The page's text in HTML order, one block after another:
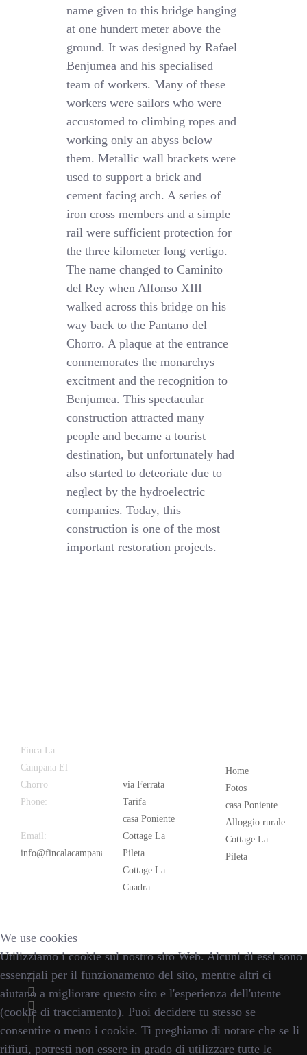
name given to this bridge hanging
at one hundert meter above the
ground. It was designed by Rafael
Benjumea and his specialised
team of workers. Many of these
workers were sailors who were
accustomed to climbing ropes and
working only an abyss below
them. Metallic wall brackets were
used to support a brick and
cement facing arch. A series of
iron cross members and a simple
rail were sufficient protection for
the three kilometer long vertigo.
The name changed to Caminito
del Rey when Alfonso XIII
walked across this bridge on his
way back to the Pantano del
Chorro. A plaque at the entrance
conmemorates the monarchys
excitment and the recognition to
Benjumea. This spectacular
construction attracted many
people and became a tourist
destination, but unfortunately had
also started to deteoriate due to
neglect by the hydroelectric
companies. Today, this
construction is one of the most
important restoration projects.
Finca La
Campana El
Chorro
Phone:
Email:
info@fincalacampana.com
via Ferrata
Tarifa
casa Poniente
Cottage La
Pileta
Cottage La
Cuadra
Home
Fotos
casa Poniente
Alloggio rurale
Cottage La
Pileta
We use cookies
Utilizziamo i cookie sul nostro sito Web. Alcuni di essi sono
essenziali per il funzionamento del sito, mentre altri ci
aiutano a migliorare questo sito e l'esperienza dell'utente
(cookie di tracciamento). Puoi decidere tu stesso se
consentire o meno i cookie. Ti preghiamo di notare che se li
rifiuti, potresti non essere in grado di utilizzare tutte le